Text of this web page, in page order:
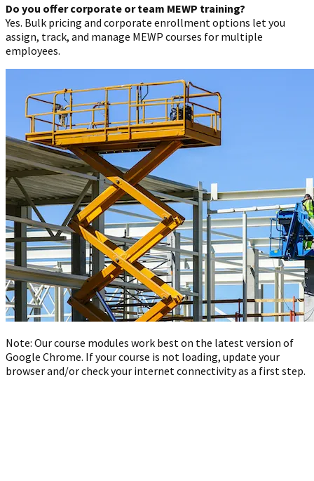
Do you offer corporate or team MEWP training?
Yes. Bulk pricing and corporate enrollment options let you
assign, track, and manage MEWP courses for multiple
employees.
Note: Our course modules work best on the latest version of
Google Chrome. If your course is not loading, update your
browser and/or check your internet connectivity as a first step.